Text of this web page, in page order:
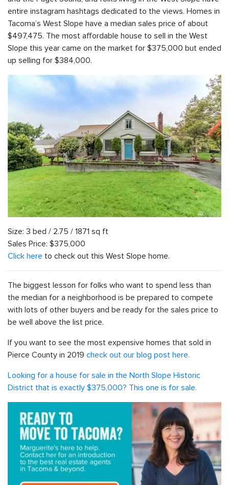
entire instagram hashtags dedicated to the views. Homes in
Tacoma’s West Slope have a median sales price of about
$497,475. The most affordable house to sell in the West
Slope this year came on the market for $375,000 but ended
up selling for $384,000.
Size: 3 bed / 2.75 / 1871 sq ft
Sales Price: $375,000
Click here to check out this West Slope home.
The biggest lesson for folks who want to spend less than
the median for a neighborhood is be prepared to compete
with lots of other buyers and be ready for the sales price to
be well above the list price.
If you want to see the most expensive homes that sold in
Pierce County in 2019 check out our blog post here.
Looking for a house for sale in the North Slope Historic
District that is exactly $375,000? This one is for sale.